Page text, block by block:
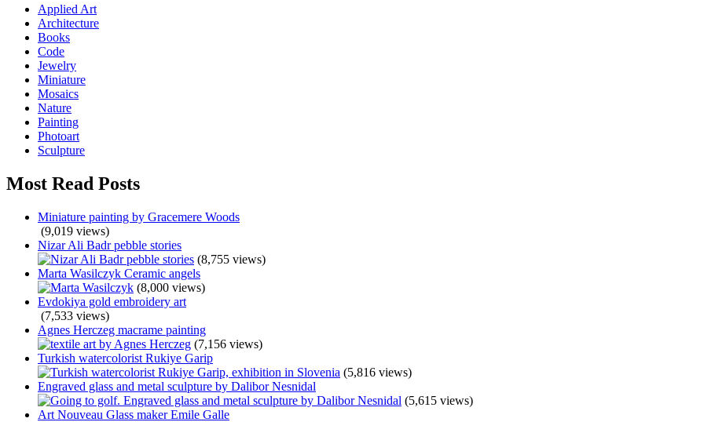
Applied Art
Architecture
Books
Code
Jewelry
Miniature
Mosaics
Nature
Painting
Photoart
Sculpture
Most Read Posts
Miniature painting by Gracemere Woods
(9,019 views)
Nizar Ali Badr pebble stories
(8,755 views)
Marta Wasilczyk Ceramic angels
(8,000 views)
Evdokiya gold embroidery art
(7,533 views)
Agnes Herczeg macrame painting
(7,156 views)
Turkish watercolorist Rukiye Garip
(5,816 views)
Engraved glass and metal sculpture by Dalibor Nesnidal
(5,615 views)
Art Nouveau Glass maker Emile Galle